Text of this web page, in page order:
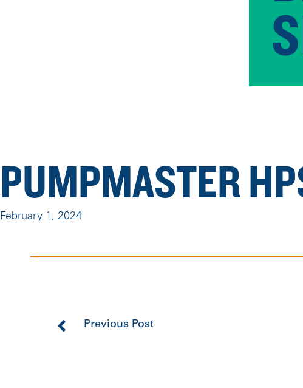
PUMPMASTER
February 1, 2024
Previous Post